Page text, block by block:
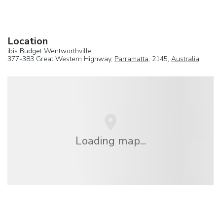
Location
ibis Budget Wentworthville
377-383 Great Western Highway, Parramatta, 2145, Australia
Loading map...